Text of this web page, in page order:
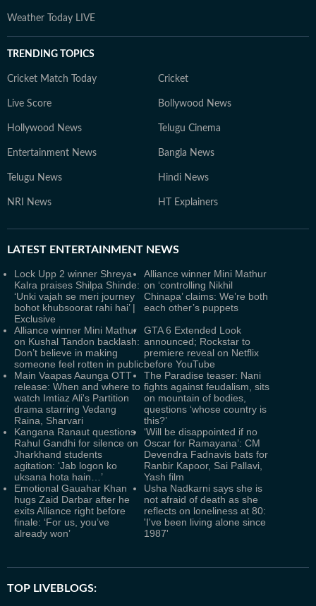
Weather Today LIVE
TRENDING TOPICS
Cricket Match Today Cricket
Live Score Bollywood News
Hollywood News Telugu Cinema
Entertainment News Bangla News
Telugu News Hindi News
NRI News HT Explainers
LATEST ENTERTAINMENT NEWS
Lock Upp 2 winner Shreya
Kalra praises Shilpa Shinde:
‘Unki vajah se meri journey
bohot khubsoorat rahi hai’ |
Exclusive
Alliance winner Mini Mathur
on ‘controlling Nikhil
Chinapa’ claims: We’re both
each other’s puppets
Alliance winner Mini Mathur
on Kushal Tandon backlash:
Don’t believe in making
someone feel rotten in public
GTA 6 Extended Look
announced; Rockstar to
premiere reveal on Netflix
before YouTube
Main Vaapas Aaunga OTT
release: When and where to
watch Imtiaz Ali's Partition
drama starring Vedang
Raina, Sharvari
The Paradise teaser: Nani
fights against feudalism, sits
on mountain of bodies,
questions ‘whose country is
this?’
Kangana Ranaut questions
Rahul Gandhi for silence on
Jharkhand students
agitation: ‘Jab logon ko
uksana hota hain…’
‘Will be disappointed if no
Oscar for Ramayana’: CM
Devendra Fadnavis bats for
Ranbir Kapoor, Sai Pallavi,
Yash film
Emotional Gauahar Khan
hugs Zaid Darbar after he
exits Alliance right before
finale: ‘For us, you’ve
already won’
Usha Nadkarni says she is
not afraid of death as she
reflects on loneliness at 80:
'I've been living alone since
1987'
TOP LIVEBLOGS: